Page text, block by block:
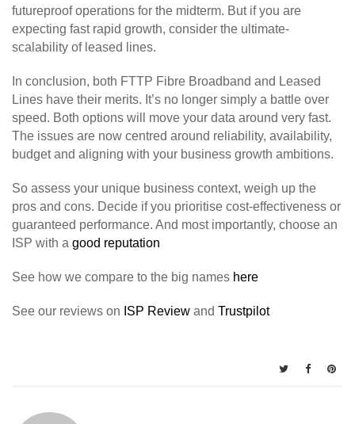
futureproof operations for the midterm. But if you are
expecting fast rapid growth, consider the ultimate-
scalability of leased lines.
In conclusion, both FTTP Fibre Broadband and Leased
Lines have their merits. It’s no longer simply a battle over
speed. Both options will move your data around very fast.
The issues are now centred around reliability, availability,
budget and aligning with your business growth ambitions.
So assess your unique business context, weigh up the
pros and cons. Decide if you prioritise cost-effectiveness or
guaranteed performance. And most importantly, choose an
ISP with a good reputation
See how we compare to the big names here
See our reviews on ISP Review and Trustpilot